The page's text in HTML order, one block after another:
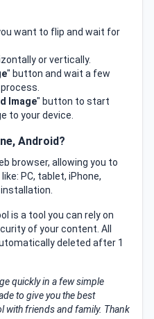
want to flip and wait for
or vertically.
" button and wait a few
Image" button to start
to your device.
Android?
browser, allowing you to
PC, tablet, iPhone,
is a tool you can rely on
of your content. All
deleted after 1
quickly in a few simple
to give you the best
with friends and family. Thank